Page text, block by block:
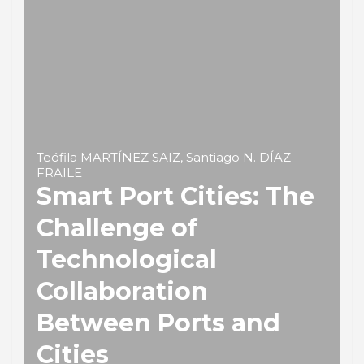
Teófila MARTÍNEZ SAIZ, Santiago N. DÍAZ
FRAILE
Smart Port Cities: The
Challenge of
Technological
Collaboration
Between Ports and
Cities